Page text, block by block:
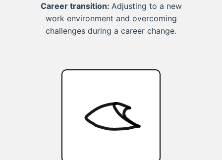
Career transition: Adjusting to a new
work environment and overcoming
challenges during a career change.